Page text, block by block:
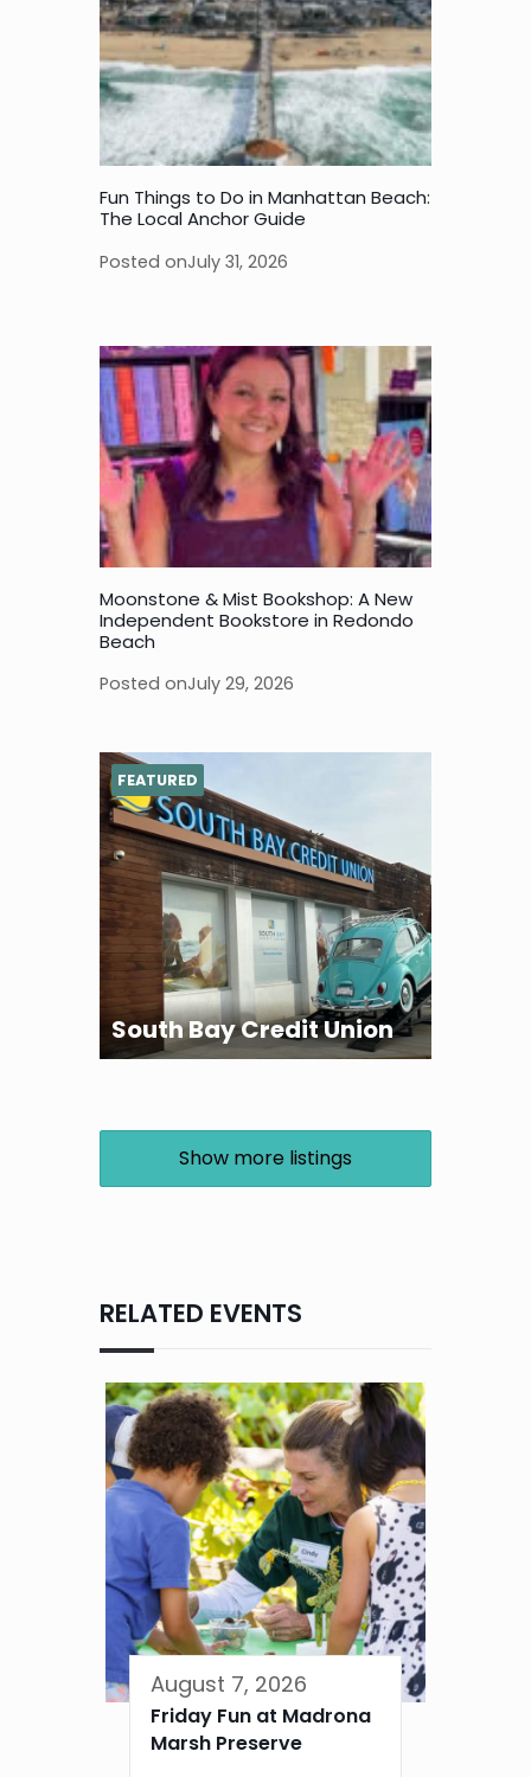
Fun Things to Do in Manhattan Beach:
The Local Anchor Guide
Posted onJuly 31, 2026
Moonstone & Mist Bookshop: A New
Independent Bookstore in Redondo
Beach
Posted onJuly 29, 2026
South Bay Credit Union
FEATURED
Show more listings
RELATED EVENTS
August 7, 2026
Friday Fun at Madrona
Marsh Preserve